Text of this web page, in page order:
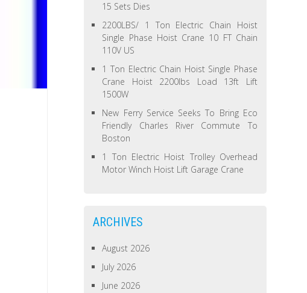
15 Sets Dies
2200LBS/ 1 Ton Electric Chain Hoist
Single Phase Hoist Crane 10 FT Chain
110V US
1 Ton Electric Chain Hoist Single Phase
Crane Hoist 2200lbs Load 13ft Lift
1500W
New Ferry Service Seeks To Bring Eco
Friendly Charles River Commute To
Boston
1 Ton Electric Hoist Trolley Overhead
Motor Winch Hoist Lift Garage Crane
ARCHIVES
August 2026
July 2026
June 2026